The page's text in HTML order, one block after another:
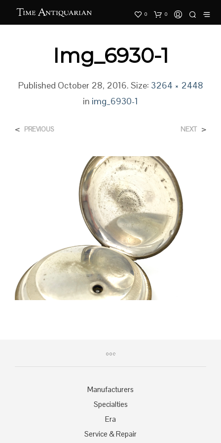
0 0
Img_6930-1
Published October 28, 2016. Size: 3264 × 2448
in img_6930-1
< PREVIOUS NEXT >
Manufacturers
Specialties
Era
Service & Repair